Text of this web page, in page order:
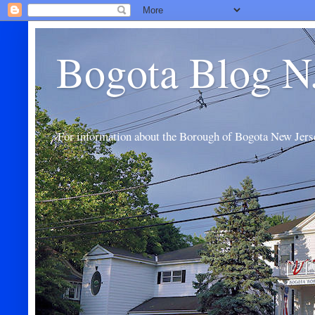
Bogota Blog
For information about the Borough of Bogota New